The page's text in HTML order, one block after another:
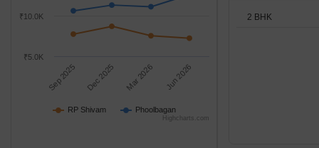
RP Shivam Phoolbagan
Sep 2025 Dec 2025 Mar 2026 Jun 2026
₹5.0K
₹10.0K
Highcharts.com
2 BHK